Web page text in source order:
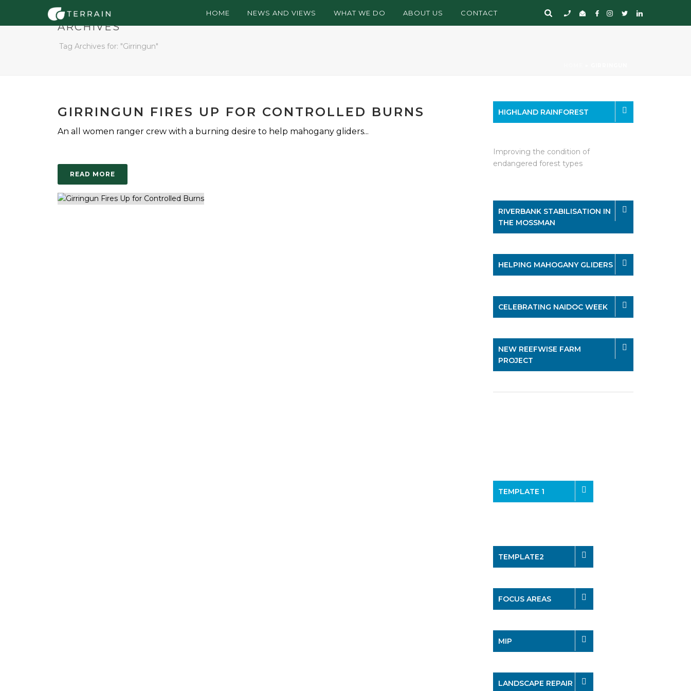
HOME NEWS AND VIEWS WHAT WE DO ABOUT US CONTACT
ARCHIVES
Tag Archives for: "Girringun"
GIRRINGUN FIRES UP FOR CONTROLLED BURNS
An all women ranger crew with a burning desire to help mahogany gliders...
READ MORE
HIGHLAND RAINFOREST
Improving the condition of
endangered forest types
RIVERBANK STABILISATION IN
THE MOSSMAN
HELPING MAHOGANY GLIDERS
CELEBRATING NAIDOC WEEK
NEW REEFWISE FARM
PROJECT
TEMPLATE 1
TEMPLATE2
FOCUS AREAS
MIP
LANDSCAPE REPAIR